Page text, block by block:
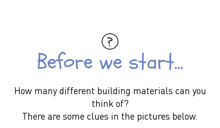
Before we start...
How many different building materials can you
think of?
There are some clues in the pictures below.